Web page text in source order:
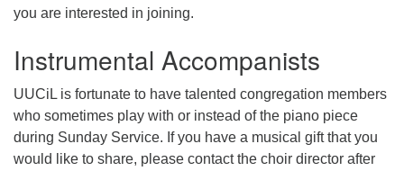
you are interested in joining.
Instrumental Accompanists
UUCiL is fortunate to have talented congregation members
who sometimes play with or instead of the piano piece
during Sunday Service. If you have a musical gift that you
would like to share, please contact the choir director after